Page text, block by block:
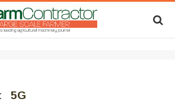
5G